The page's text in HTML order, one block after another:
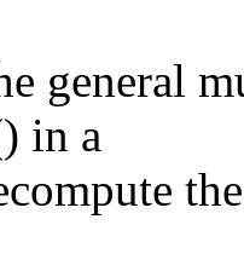
general
in a